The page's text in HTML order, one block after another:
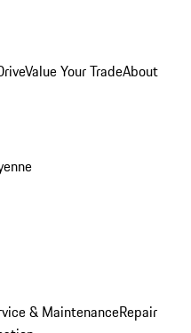
Value Your TradeAbout
& MaintenanceRepair